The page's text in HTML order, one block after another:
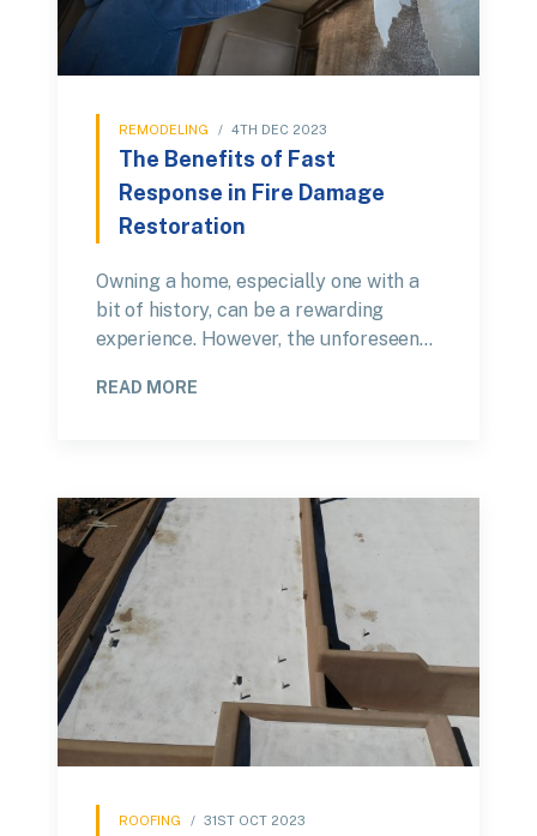
REMODELING / 4TH DEC 2023
The Benefits of Fast
Response in Fire Damage
Restoration
Owning a home, especially one with a
bit of history, can be a rewarding
experience. However, the unforeseen…
READ MORE
ROOFING / 31ST OCT 2023